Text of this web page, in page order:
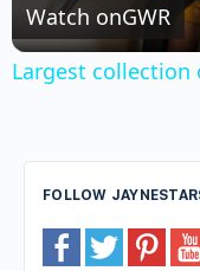
Watch onGWR
Largest collection
FOLLOW